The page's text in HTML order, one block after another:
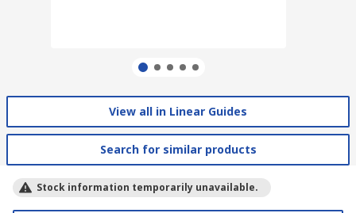
View all in Linear Guides
Search for similar products
Stock information temporarily unavailable.